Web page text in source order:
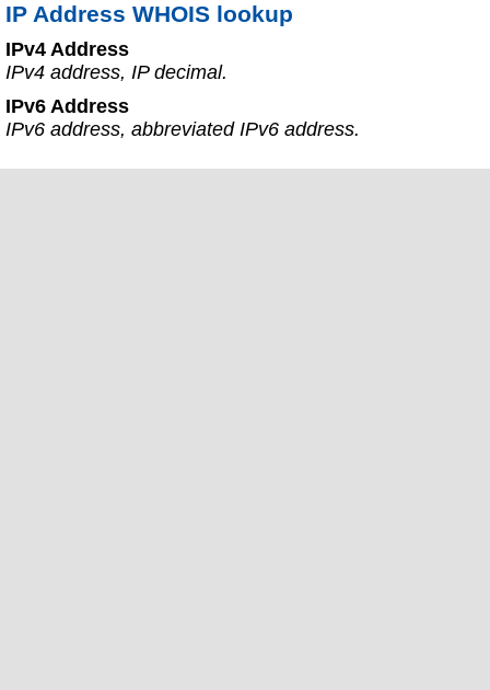
IP Address WHOIS lookup
IPv4 Address
IPv4 address, IP decimal.
IPv6 Address
IPv6 address, abbreviated IPv6 address.